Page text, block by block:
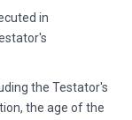
in
the Testator's
the age of the